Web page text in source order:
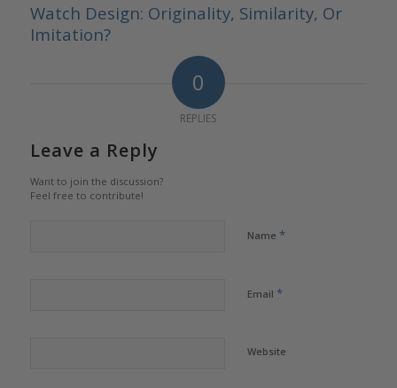
Watch Design: Originality, Similarity, Or
Imitation?
0
REPLIES
Leave a Reply
Want to join the discussion?
Feel free to contribute!
Name *
Email *
Website